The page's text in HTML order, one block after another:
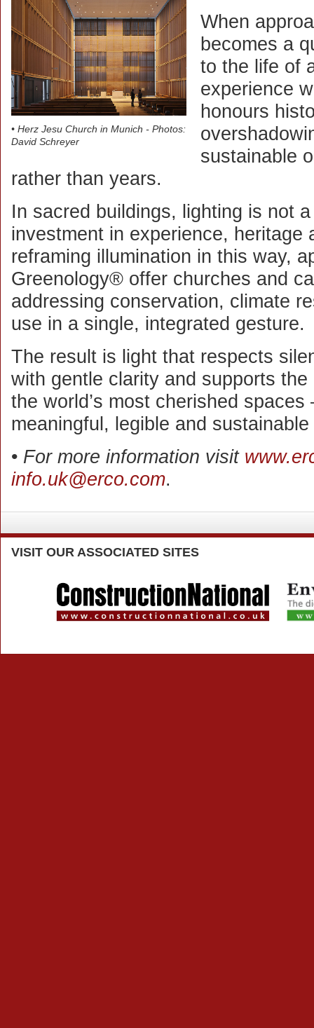
• Herz Jesu Church in Munich - Photos:
David Schreyer
When
becomes a
to the life of
experience
honours
sustainable
rather than years.
In sacred buildings, lighting is not
investment in experience, heritage
reframing illumination in this way,
Greenology® offer churches and
addressing conservation, climate
use in a single, integrated gesture.
The result is light that respects
with gentle clarity and supports
the world’s most cherished
meaningful, legible and
• For more information visit
info.uk@erco.com.
VISIT OUR ASSOCIATED SITES